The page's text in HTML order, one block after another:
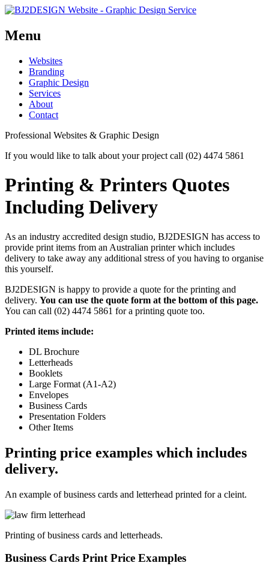
Menu
Skip
content
Websites
Branding
Graphic Design
Services
About
Contact
Professional Websites & Graphic Design
If you would like to talk about your project call (02) 4474 5861
Printing & Printers Quotes
Including Delivery
As an industry accredited design studio, BJ2DESIGN has access to
provide print items from an Australian printer which includes
delivery to take away any additional stress of you having to organise
this yourself.
BJ2DESIGN is happy to provide a quote for the printing and
delivery. You can use the quote form at the bottom of this page.
You can call (02) 4474 5861 for a printing quote too.
Printed items include:
DL Brochure
Letterheads
Booklets
Large Format (A1-A2)
Envelopes
Business Cards
Presentation Folders
Other Items
Printing price examples which includes
delivery.
An example of business cards and letterhead printed for a cleint.
Printing of business cards and letterheads.
Business Cards Print Price Examples